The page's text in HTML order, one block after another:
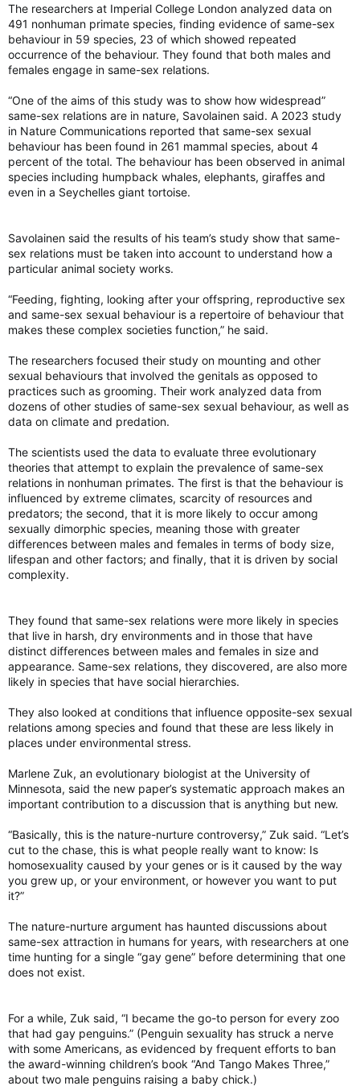
torontosun.com
The researchers at Imperial College London analyzed data on
491 nonhuman primate species, finding evidence of same-sex
behaviour in 59 species, 23 of which showed repeated
occurrence of the behaviour. They found that both males and
females engage in same-sex relations.
“One of the aims of this study was to show how widespread”
same-sex relations are in nature, Savolainen said. A 2023 study
in Nature Communications reported that same-sex sexual
behaviour has been found in 261 mammal species, about 4
percent of the total. The behaviour has been observed in animal
species including humpback whales, elephants, giraffes and
even in a Seychelles giant tortoise.
Savolainen said the results of his team’s study show that same-
sex relations must be taken into account to understand how a
particular animal society works.
“Feeding, fighting, looking after your offspring, reproductive sex
and same-sex sexual behaviour is a repertoire of behaviour that
makes these complex societies function,” he said.
The researchers focused their study on mounting and other
sexual behaviours that involved the genitals as opposed to
practices such as grooming. Their work analyzed data from
dozens of other studies of same-sex sexual behaviour, as well as
data on climate and predation.
The scientists used the data to evaluate three evolutionary
theories that attempt to explain the prevalence of same-sex
relations in nonhuman primates. The first is that the behaviour is
influenced by extreme climates, scarcity of resources and
predators; the second, that it is more likely to occur among
sexually dimorphic species, meaning those with greater
differences between males and females in terms of body size,
lifespan and other factors; and finally, that it is driven by social
complexity.
They found that same-sex relations were more likely in species
that live in harsh, dry environments and in those that have
distinct differences between males and females in size and
appearance. Same-sex relations, they discovered, are also more
likely in species that have social hierarchies.
They also looked at conditions that influence opposite-sex sexual
relations among species and found that these are less likely in
places under environmental stress.
Marlene Zuk, an evolutionary biologist at the University of
Minnesota, said the new paper’s systematic approach makes an
important contribution to a discussion that is anything but new.
“Basically, this is the nature-nurture controversy,” Zuk said. “Let’s
cut to the chase, this is what people really want to know: Is
homosexuality caused by your genes or is it caused by the way
you grew up, or your environment, or however you want to put
it?”
The nature-nurture argument has haunted discussions about
same-sex attraction in humans for years, with researchers at one
time hunting for a single “gay gene” before determining that one
does not exist.
For a while, Zuk said, “I became the go-to person for every zoo
that had gay penguins.” (Penguin sexuality has struck a nerve
with some Americans, as evidenced by frequent efforts to ban
the award-winning children’s book “And Tango Makes Three,”
about two male penguins raising a baby chick.)